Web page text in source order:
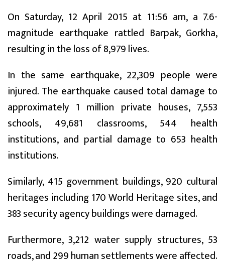
On Saturday, 12 April 2015 at 11:56 am, a 7.6-
magnitude earthquake rattled Barpak, Gorkha,
resulting in the loss of 8,979 lives.
In the same earthquake, 22,309 people were
injured. The earthquake caused total damage to
approximately 1 million private houses, 7,553
schools, 49,681 classrooms, 544 health
institutions, and partial damage to 653 health
institutions.
Similarly, 415 government buildings, 920 cultural
heritages including 170 World Heritage sites, and
383 security agency buildings were damaged.
Furthermore, 3,212 water supply structures, 53
roads, and 299 human settlements were affected.